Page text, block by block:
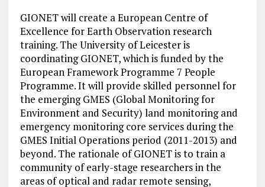
GIONET will create a European Centre of
Excellence for Earth Observation research
training. The Universityof Leicester is
coordinating GIONET, which is funded by the
European FrameworkProgramme 7 People
Programme. It will provide skilled personnel for
the emerging GMES (Global Monitoring for
Environment and Security) land monitoring and
emergency monitoring core services during the
GMES Initial Operations period (2011-2013) and
beyond. The rationale of GIONET is to train a
community of early-stage researchers in the
areas of optical and radar remote sensing,